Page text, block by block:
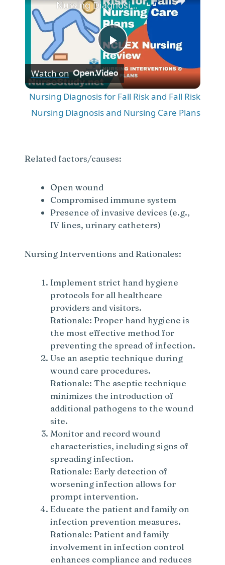
P
l
a
i
d
o
Nursing Diagnosis for Fall Risk and Fall Risk Nursing Diagnosis and Nursing Care Plans
Watch on
Nursing Diagnosis for Fall Risk and Fall Risk
Nursing Diagnosis and Nursing Care Plans
Related factors/causes:
Open wound
Compromised immune system
Presence of invasive devices (e.g.,
IV lines, urinary catheters)
Nursing Interventions and Rationales:
Implement strict hand hygiene
protocols for all healthcare
providers and visitors.
Rationale: Proper hand hygiene is
the most effective method for
preventing the spread of infection.
Use an aseptic technique during
wound care procedures.
Rationale: The aseptic technique
minimizes the introduction of
additional pathogens to the wound
site.
Monitor and record wound
characteristics, including signs of
spreading infection.
Rationale: Early detection of
worsening infection allows for
prompt intervention.
Educate the patient and family on
infection prevention measures.
Rationale: Patient and family
involvement in infection control
enhances compliance and reduces